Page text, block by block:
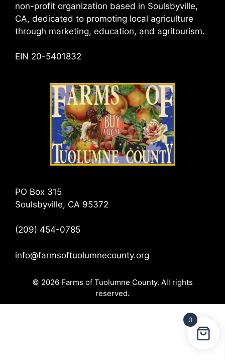
non-profit organization based in Soulsbyville,
CA, dedicated to promoting local agriculture
through marketing, education, and agritourism.
EIN 20-5401832
PO Box 315
Soulsbyville, CA 95372
(209) 454-0785
info@farmsoftuolumnecounty.org
© 2026 Farms of Tuolumne County. All rights
reserved.
0